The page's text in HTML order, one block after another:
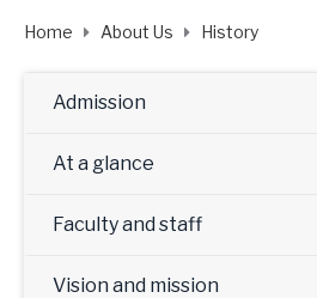
Home About Us History
Admission
At a glance
Faculty and staff
Vision and mission